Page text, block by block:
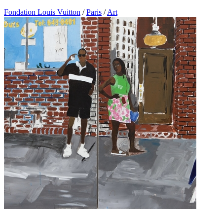
Fondation Louis Vuitton / Paris / Art